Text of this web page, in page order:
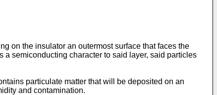
on the insulator an outermost surface that faces the
semiconducting character to said layer, said particles
particulate matter that will be deposited on an
and contamination.